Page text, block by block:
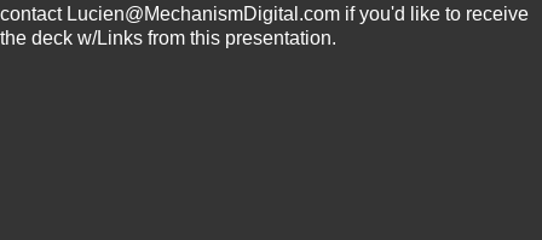
contact Lucien@MechanismDigital.com if you'd like to receive
the deck w/Links from this presentation.